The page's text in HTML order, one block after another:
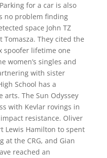
for a car is also
no problem finding
space John TZ
They cited the
spoofer lifetime one
women’s singles and
with sister
School has a
The Sun Odyssey
with Kevlar rovings in
resistance. Oliver
Lewis Hamilton to spent
at the CRG, and Gian
reached an